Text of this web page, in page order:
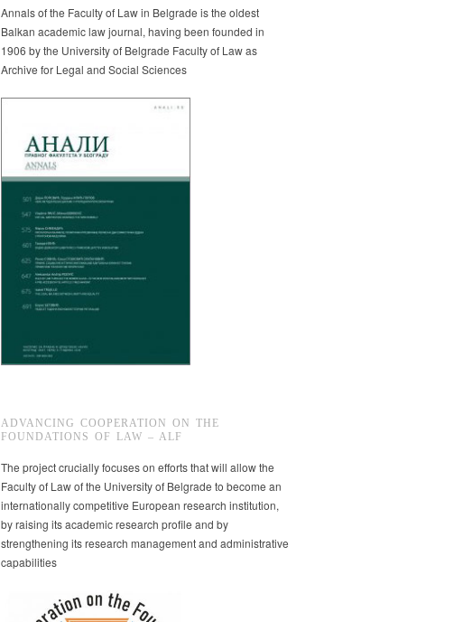
Annals of the Faculty of Law in Belgrade is the oldest
Balkan academic law journal, having been founded in
1906 by the University of Belgrade Faculty of Law as
Archive for Legal and Social Sciences
ADVANCING COOPERATION ON THE
FOUNDATIONS OF LAW – ALF
The project crucially focuses on efforts that will allow the
Faculty of Law of the University of Belgrade to become an
internationally competitive European research institution,
by raising its academic research profile and by
strengthening its research management and administrative
capabilities